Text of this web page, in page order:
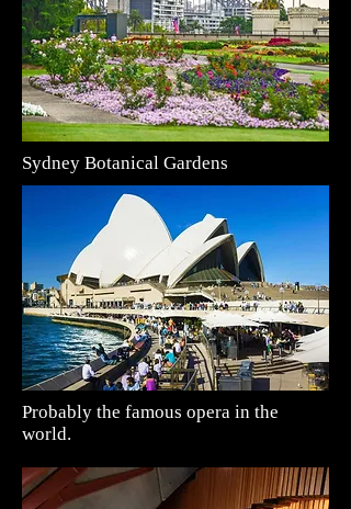
Sydney Botanical Gardens
Probably the famous opera in the
world.